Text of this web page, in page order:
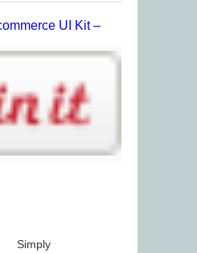
Simply